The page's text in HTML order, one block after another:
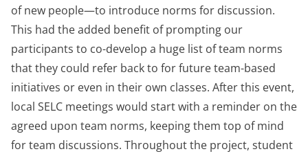
of new people—to introduce norms for discussion.
This had the added benefit of prompting our
participants to co-develop a huge list of team norms
that they could refer back to for future team-based
initiatives or even in their own classes. After this event,
local SELC meetings would start with a reminder on the
agreed upon team norms, keeping them top of mind
for team discussions. Throughout the project, student